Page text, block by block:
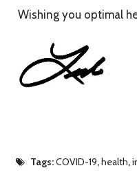
Wishing you optimal
Tags:COVID-19, health,